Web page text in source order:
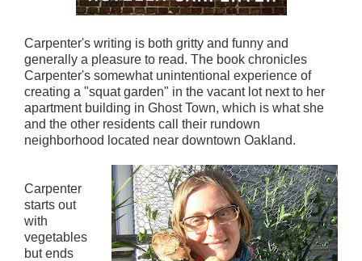
Carpenter's writing is both gritty and funny and
generally a pleasure to read. The book chronicles
Carpenter's somewhat unintentional experience of
creating a "squat garden" in the vacant lot next to her
apartment building in Ghost Town, which is what she
and the other residents call their rundown
neighborhood located near downtown Oakland.
Carpenter
starts out
with
vegetables
but ends